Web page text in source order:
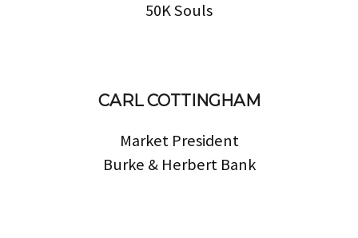
50K Souls
CARL COTTINGHAM
Market President
Burke & Herbert Bank